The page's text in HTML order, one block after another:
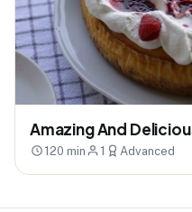
Amazing And
120 min 1 Advanced